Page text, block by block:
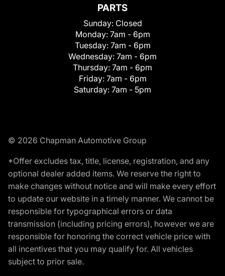
PARTS
Sunday: Closed
Monday: 7am - 6pm
Tuesday: 7am - 6pm
Wednesday: 7am - 6pm
Thursday: 7am - 6pm
Friday: 7am - 6pm
Saturday: 7am - 5pm
© 2026 Chapman Automotive Group
*Offer excludes tax, title, license, registration, and any
optional dealer added items. We reserve the right to
make changes without notice and will make every effort
to update our website in a timely manner. We cannot be
responsible for typographical errors or data
transmission (including pricing errors), however we are
responsible for honoring the correct vehicle price with
all incentives that you may qualify for. All vehicles
subject to prior sale.